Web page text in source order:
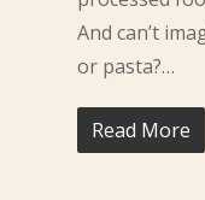
And can’t
or pasta?…
Read More